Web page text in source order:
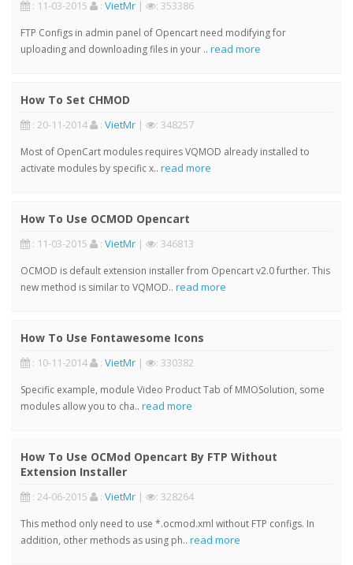
: 11-03-2015 : VietMr | : 353386
FTP Configs in admin panel of Opencart need modifying for
uploading and downloading files in your .. read more
How To Set CHMOD
: 20-11-2014 : VietMr | : 348257
Most of OpenCart modules requires VQMOD already installed to
activate modules by specific x.. read more
How To Use OCMOD Opencart
: 11-03-2015 : VietMr | : 346813
OCMOD is default extension installer from Opencart v2.0 further. This
new method is similar to VQMOD.. read more
How To Use Fontawesome Icons
: 10-11-2014 : VietMr | : 330382
Specific example, module Video Product Tab of MMOSolution, some
modules allow you to cha.. read more
How To Use OCMod Opencart By FTP Without
Extension Installer
: 24-06-2015 : VietMr | : 328264
This method only need to use *.ocmod.xml without FTP configs. In
addition, other methods as using ph.. read more